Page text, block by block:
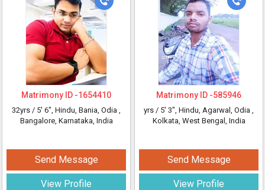
Matrimony ID -1654410
32yrs / 5' 6", Hindu, Bania, Odia ,
Bangalore, Karnataka, India
Send Message
View Profile
Matrimony ID -585946
yrs / 5' 3", Hindu, Agarwal, Odia ,
Kolkata, West Bengal, India
Send Message
View Profile